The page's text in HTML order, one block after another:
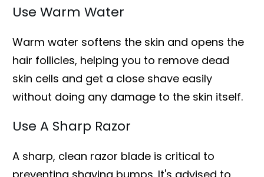
Use Warm Water
Warm water softens the skin and opens the
hair follicles, helping you to remove dead
skin cells and get a close shave easily
without doing any damage to the skin itself.
Use A Sharp Razor
A sharp, clean razor blade is critical to